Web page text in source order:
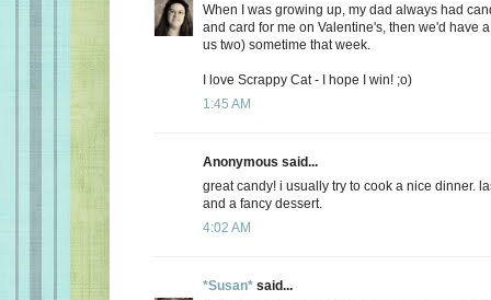
When I was growing up, my dad always had
and card for me on Valentine's, then we'd have
us two) sometime that week.
I love Scrappy Cat - I hope I win! ;o)
1:45 AM
Anonymous said...
great candy! i usually try to cook a nice dinner.
and a fancy dessert.
4:02 AM
*Susan* said...